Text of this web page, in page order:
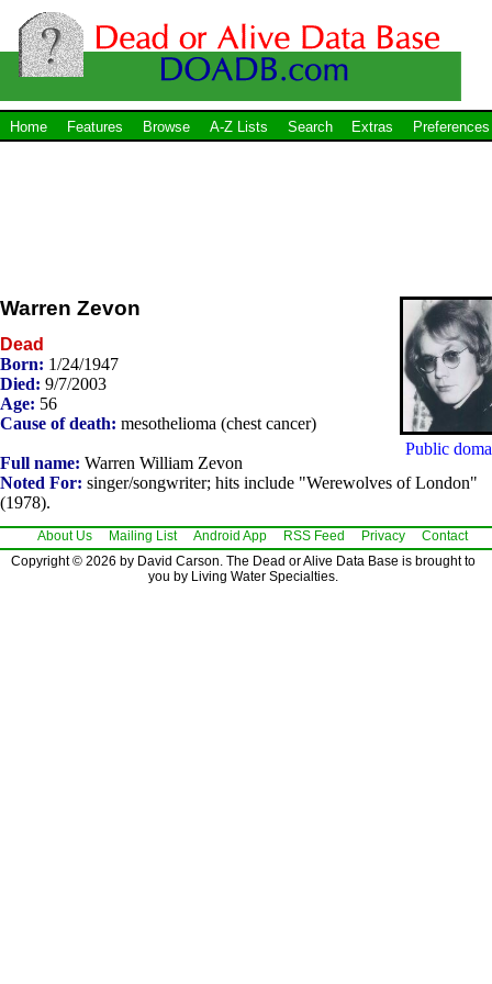
Home Features Browse A-Z Lists Search Extras Preferences
Public
Warren Zevon
Dead
Born: 1/24/1947
Died: 9/7/2003
Age: 56
Cause of death: mesothelioma (chest cancer)
Full name: Warren William Zevon
Noted For: singer/songwriter; hits include "Werewolves of London"
(1978).
About Us Mailing List Android App RSS Feed Privacy
Contact
Copyright © 2026 by David Carson. The Dead or Alive Data Base is brought to
you by Living Water Specialties.